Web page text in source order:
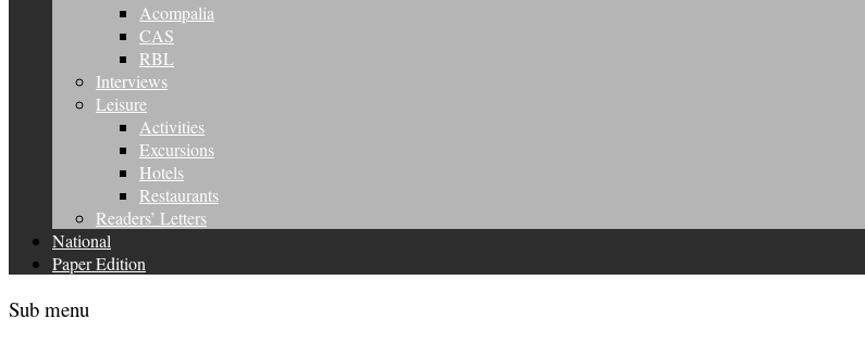
Acompalia
CAS
RBL
Interviews
Leisure
Activities
Excursions
Hotels
Restaurants
Readers’ Letters
National
Paper Edition
Sub menu